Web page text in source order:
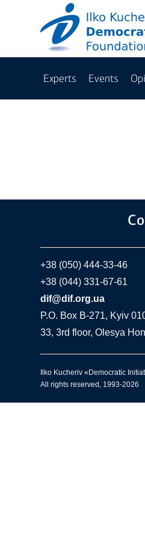
Experts Events
+38 (050) 444-33-46
+38 (044) 331-67-61
dif@dif.org.ua
P.O. Box В-271, Kyiv
33, 3rd floor, Olesya
Ilko Kucheriv «Democratic
All rights reserved, 1993-2026